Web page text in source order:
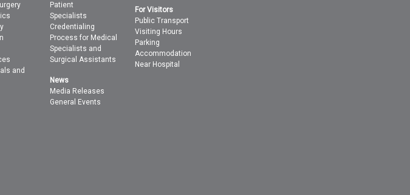
and
Patient
Specialists
Credentialing
Process for Medical
Specialists and
Surgical Assistants
For Visitors
Public Transport
Visiting Hours
Parking
Accommodation
Near Hospital
News
Media Releases
General Events